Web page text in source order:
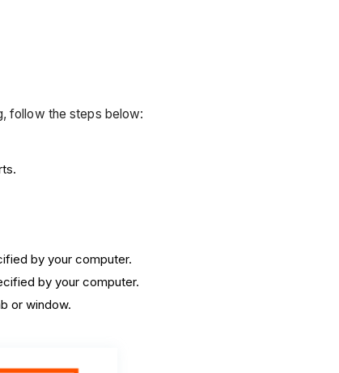
follow the steps below:
by your computer.
by your computer.
or window.